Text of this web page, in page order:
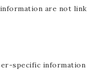
are not
specific information